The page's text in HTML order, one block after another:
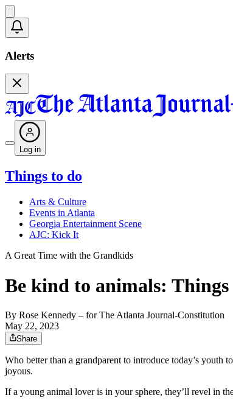
Alerts
Log in
Things to do
Arts & Culture
Events in Atlanta
Georgia Entertainment Scene
AJC: Kick It
A Great Time with the Grandkids
Be kind to animals:
By Rose Kennedy – for The Atlanta Journal-Constitution
May 22, 2023
Share
Who better than a grandparent to introduce today’s youth
joyous.
If a young animal lover is in your sphere, they’ll revel in